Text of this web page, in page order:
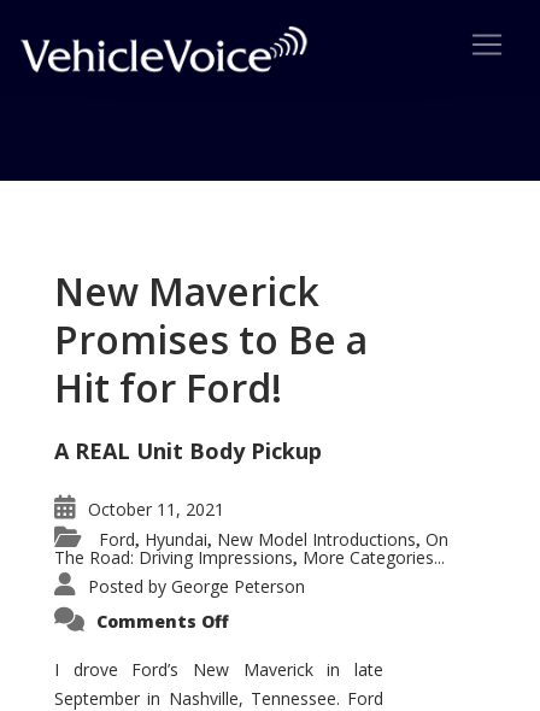
New Maverick
Promises to Be a
Hit for Ford!
A REAL Unit Body Pickup
October 11, 2021
Ford, Hyundai, New Model Introductions, On
The Road: Driving Impressions, More Categories...
Posted by George Peterson
Comments Offon
Promises
to
Be
I drove Ford’s New Maverick in late
September in Nashville, Tennessee. Ford